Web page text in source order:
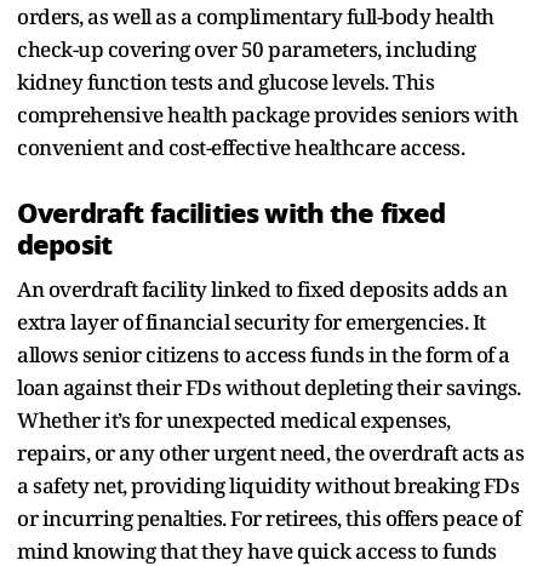
orders, as well as a complimentary full-body health
check-up covering over 50 parameters, including
kidney function tests and glucose levels. This
comprehensive health package provides seniors with
convenient and cost-effective healthcare access.
Overdraft facilities with the fixed
deposit
An overdraft facility linked to fixed deposits adds an
extra layer of financial security for emergencies. It
allows senior citizens to access funds in the form of a
loan against their FDs without depleting their savings.
Whether it’s for unexpected medical expenses,
repairs, or any other urgent need, the overdraft acts as
a safety net, providing liquidity without breaking FDs
or incurring penalties. For retirees, this offers peace of
mind knowing that they have quick access to funds